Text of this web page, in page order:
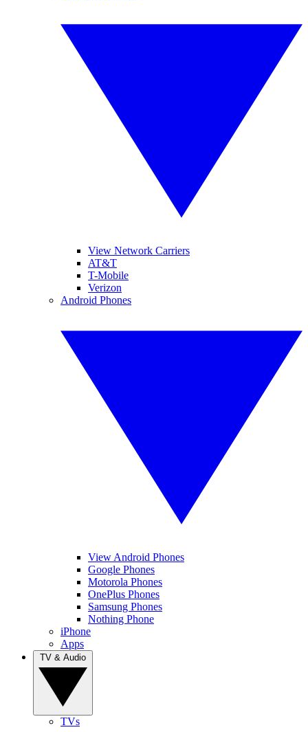
View Network Carriers
AT&T
T-Mobile
Verizon
Android Phones
View Android Phones
Google Phones
Motorola Phones
OnePlus Phones
Samsung Phones
Nothing Phone
iPhone
Apps
TVs